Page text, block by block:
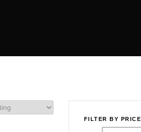
FILTER BY PRICE